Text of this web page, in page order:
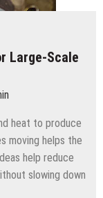
Large-Scale
heat to produce
moving helps the
help reduce
slowing down